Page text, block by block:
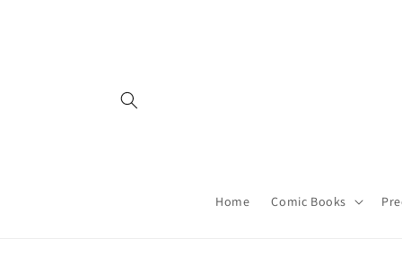
Home Comic Books